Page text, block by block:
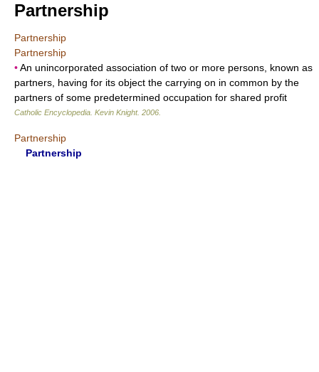
Partnership
Partnership
Partnership
•An unincorporated association of two or more persons, known as
partners, having for its object the carrying on in common by the
partners of some predetermined occupation for shared profit
Catholic Encyclopedia Kevin Knight. 2006
Partnership
Partnership